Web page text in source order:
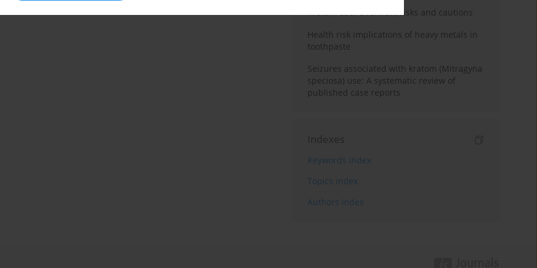
Kratom use: Overview, risks and cautions
Health risk implications of heavy metals in
toothpaste
Seizures associated with kratom (Mitragyna
speciosa) use: A systematic review of
published case reports
Indexes
Keywords index
Topics index
Authors index